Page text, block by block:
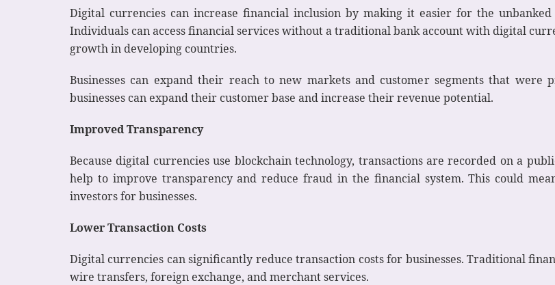
Digital currencies can increase financial inclusion by making it easier for the
Individuals can access financial services without a traditional bank account with digital
growth in developing countries.
Businesses can expand their reach to new markets and customer segments that were
businesses can expand their customer base and increase their revenue potential.
Improved Transparency
Because digital currencies use blockchain technology, transactions are recorded on a
help to improve transparency and reduce fraud in the financial system. This could
investors for businesses.
Lower Transaction Costs
Digital currencies can significantly reduce transaction costs for businesses. Traditional
wire transfers, foreign exchange, and merchant services.